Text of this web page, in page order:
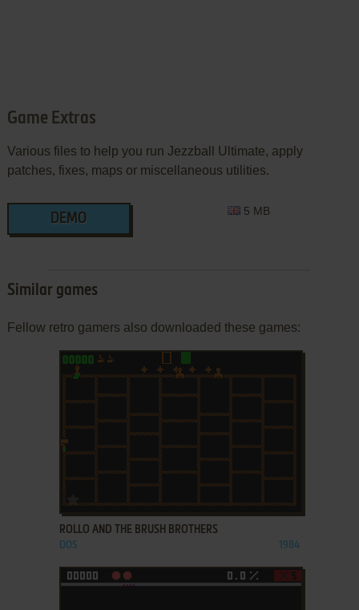
Game Extras
Various files to help you run Jezzball Ultimate, apply
patches, fixes, maps or miscellaneous utilities.
DEMO
5 MB
Similar games
Fellow retro gamers also downloaded these games:
ADD TO FAVORITES
ROLLO AND THE BRUSH BROTHERS
DOS 1984